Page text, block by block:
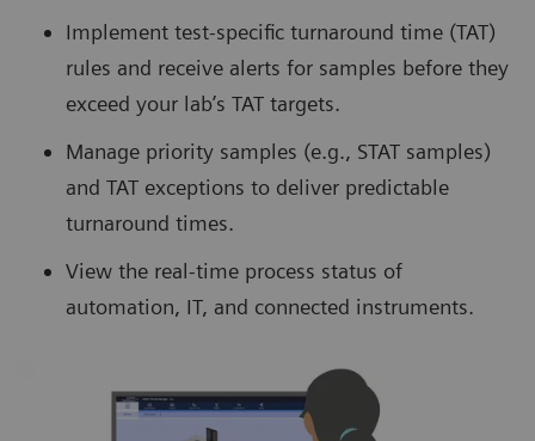
Implement test-specific turnaround time (TAT)
rules and receive alerts for samples before they
exceed your lab’s TAT targets.
Manage priority samples (e.g., STAT samples)
and TAT exceptions to deliver predictable
turnaround times.
View the real-time process status of
automation, IT, and connected instruments.